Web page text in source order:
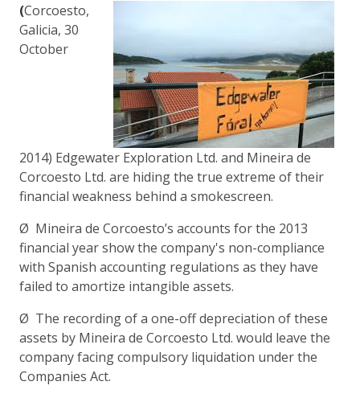
(Corcoesto,
Galicia, 30
October
2014) Edgewater Exploration Ltd. and Mineira de
Corcoesto Ltd. are hiding the true extreme of their
financial weakness behind a smokescreen.
Ø Mineira de Corcoesto’s accounts for the 2013
financial year show the company's non-compliance
with Spanish accounting regulations as they have
failed to amortize intangible assets.
Ø The recording of a one-off depreciation of these
assets by Mineira de Corcoesto Ltd. would leave the
company facing compulsory liquidation under the
Companies Act.